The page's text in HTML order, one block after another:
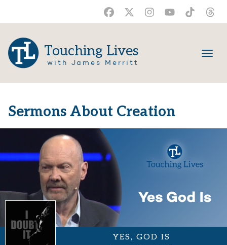
Touching Lives
with James Merritt
Sermons About Creation
YES, GOD IS